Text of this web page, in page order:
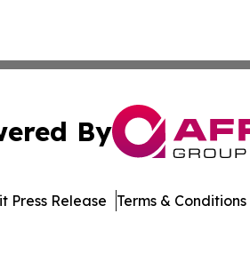
By
Press Release Terms & Conditions